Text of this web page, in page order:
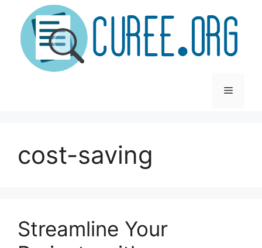
content
Menu
cost-saving
Streamline Your